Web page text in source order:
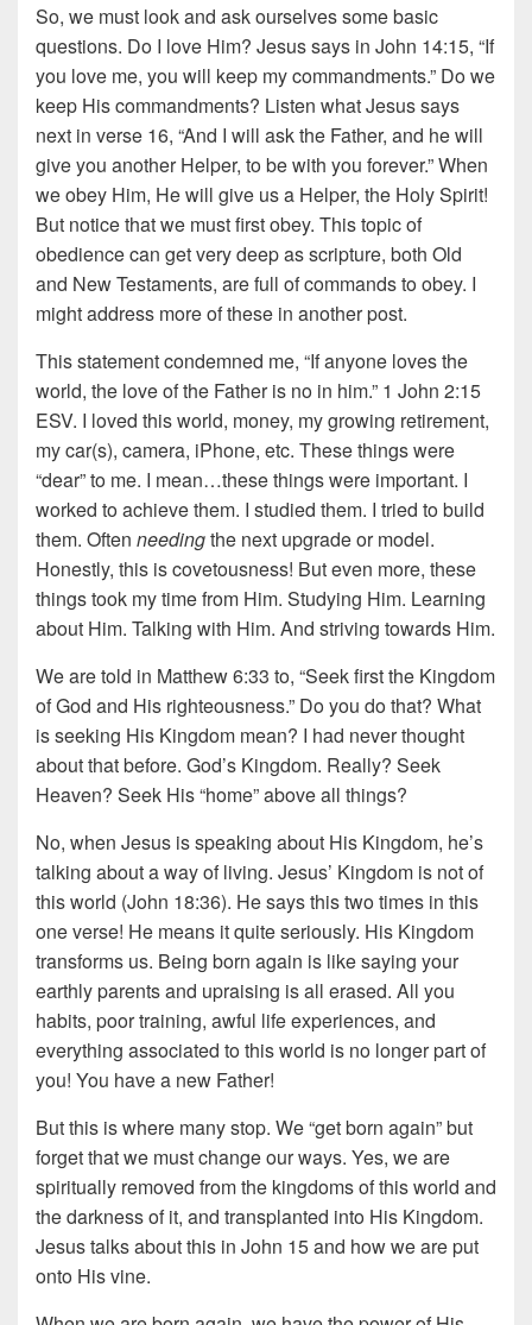
So, we must look and ask ourselves some basic
questions. Do I love Him? Jesus says in John 14:15, “If
you love me, you will keep my commandments.” Do we
keep His commandments? Listen what Jesus says
next in verse 16, “And I will ask the Father, and he will
give you another Helper, to be with you forever.” When
we obey Him, He will give us a Helper, the Holy Spirit!
But notice that we must first obey. This topic of
obedience can get very deep as scripture, both Old
and New Testaments, are full of commands to obey. I
might address more of these in another post.
This statement condemned me, “If anyone loves the
world, the love of the Father is no in him.” 1 John 2:15
ESV. I loved this world, money, my growing retirement,
my car(s), camera, iPhone, etc. These things were
“dear” to me. I mean…these things were important. I
worked to achieve them. I studied them. I tried to build
them. Often needingthe next upgrade or model.
Honestly, this is covetousness! But even more, these
things took my time from Him. Studying Him. Learning
about Him. Talking with Him. And striving towards Him.
We are told in Matthew 6:33 to, “Seek first the Kingdom
of God and His righteousness.” Do you do that? What
is seeking His Kingdom mean? I had never thought
about that before. God’s Kingdom. Really? Seek
Heaven? Seek His “home” above all things?
No, when Jesus is speaking about His Kingdom, he’s
talking about a way of living. Jesus’ Kingdom is not of
this world (John 18:36). He says this two times in this
one verse! He means it quite seriously. His Kingdom
transforms us. Being born again is like saying your
earthly parents and upraising is all erased. All you
habits, poor training, awful life experiences, and
everything associated to this world is no longer part of
you! You have a new Father!
But this is where many stop. We “get born again” but
forget that we must change our ways. Yes, we are
spiritually removed from the kingdoms of this world and
the darkness of it, and transplanted into His Kingdom.
Jesus talks about this in John 15 and how we are put
onto His vine.